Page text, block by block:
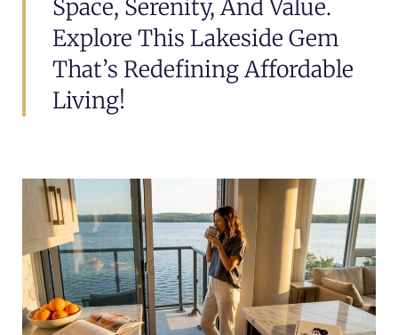
Space, Serenity, And Value.
Explore This Lakeside Gem
That’s Redefining Affordable
Living!